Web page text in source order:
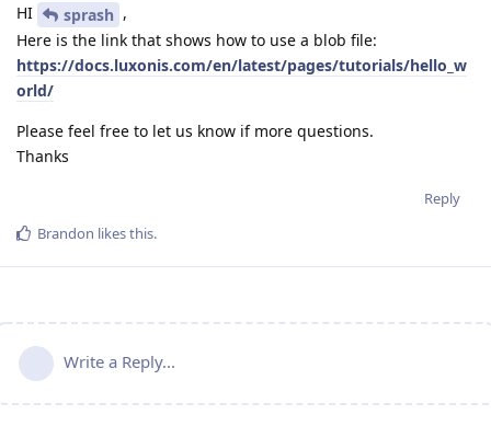
HI sprash ,
Here is the link that shows how to use a blob file:
https://docs.luxonis.com/en/latest/pages/tutorials/hello_w
orld/
Please feel free to let us know if more questions.
Thanks
Reply
Brandon likes this.
Write a Reply...